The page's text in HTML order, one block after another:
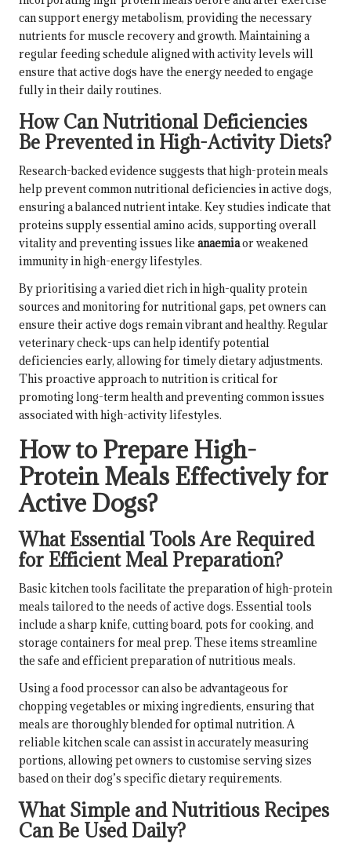
can support energy metabolism, providing the necessary
nutrients for muscle recovery and growth. Maintaining a
regular feeding schedule aligned with activity levels will
ensure that active dogs have the energy needed to engage
fully in their daily routines.
How Can Nutritional Deficiencies
Be Prevented in High-Activity Diets?
Research-backed evidence suggests that high-protein meals
help prevent common nutritional deficiencies in active dogs,
ensuring a balanced nutrient intake. Key studies indicate that
proteins supply essential amino acids, supporting overall
vitality and preventing issues like anaemiaor weakened
immunity in high-energy lifestyles.
By prioritising a varied diet rich in high-quality protein
sources and monitoring for nutritional gaps, pet owners can
ensure their active dogs remain vibrant and healthy. Regular
veterinary check-ups can help identify potential
deficiencies early, allowing for timely dietary adjustments.
This proactive approach to nutrition is critical for
promoting long-term health and preventing common issues
associated with high-activity lifestyles.
How to Prepare High-
Protein Meals Effectively for
Active Dogs?
What Essential Tools Are Required
for Efficient Meal Preparation?
Basic kitchen tools facilitate the preparation of high-protein
meals tailored to the needs of active dogs. Essential tools
include a sharp knife, cutting board, pots for cooking, and
storage containers for meal prep. These items streamline
the safe and efficient preparation of nutritious meals.
Using a food processor can also be advantageous for
chopping vegetables or mixing ingredients, ensuring that
meals are thoroughly blended for optimal nutrition. A
reliable kitchen scale can assist in accurately measuring
portions, allowing pet owners to customise serving sizes
based on their dog’s specific dietary requirements.
What Simple and Nutritious Recipes
Can Be Used Daily?